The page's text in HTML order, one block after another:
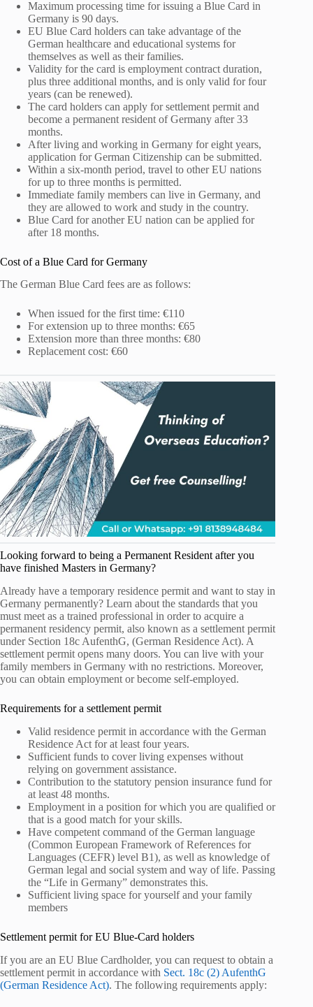
Maximum processing time for issuing a Blue Card in
Germany is 90 days.
EU Blue Card holders can take advantage of the
German healthcare and educational systems for
themselves as well as their families.
Validity for the card is employment contract duration,
plus three additional months, and is only valid for four
years (can be renewed).
The card holders can apply for settlement permit and
become a permanent resident of Germany after 33
months.
After living and working in Germany for eight years,
application for German Citizenship can be submitted.
Within a six-month period, travel to other EU nations
for up to three months is permitted.
Immediate family members can live in Germany, and
they are allowed to work and study in the country.
Blue Card for another EU nation can be applied for
after 18 months.
Cost of a Blue Card for Germany
The German Blue Card fees are as follows:
When issued for the first time: €110
For extension up to three months: €65
Extension more than three months: €80
Replacement cost: €60
Looking forward to being a Permanent Resident after you
have finished Masters in Germany?
Already have a temporary residence permit and want to stay in
Germany permanently? Learn about the standards that you
must meet as a trained professional in order to acquire a
permanent residency permit, also known as a settlement permit
under Section 18c AufenthG, (German Residence Act). A
settlement permit opens many doors. You can live with your
family members in Germany with no restrictions. Moreover,
you can obtain employment or become self-employed.
Requirements for a settlement permit
Valid residence permit in accordance with the German
Residence Act for at least four years.
Sufficient funds to cover living expenses without
relying on government assistance.
Contribution to the statutory pension insurance fund for
at least 48 months.
Employment in a position for which you are qualified or
that is a good match for your skills.
Have competent command of the German language
(Common European Framework of References for
Languages (CEFR) level B1), as well as knowledge of
German legal and social system and way of life. Passing
the “Life in Germany” demonstrates this.
Sufficient living space for yourself and your family
members
Settlement permit for EU Blue-Card holders
If you are an EU Blue Cardholder, you can request to obtain a
settlement permit in accordance with Sect. 18c (2) AufenthG
(German Residence Act). The following requirements apply: